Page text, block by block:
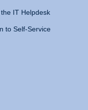
IT Helpdesk
to Self-Service